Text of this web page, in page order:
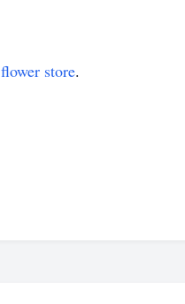
flower store.